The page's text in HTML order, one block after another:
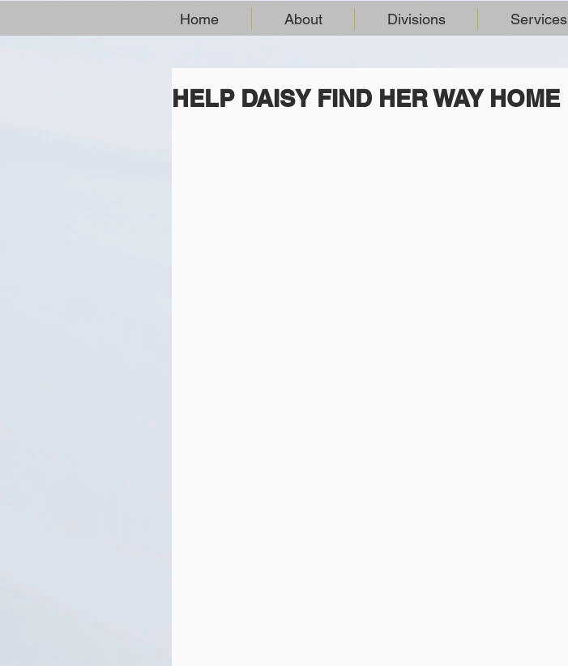
Home About Divisions Services
HELP DAISY FIND HER WAY HOME